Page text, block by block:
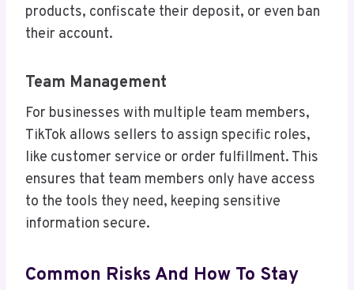
products, confiscate their deposit, or even ban
their account.
Team Management
For businesses with multiple team members,
TikTok allows sellers to assign specific roles,
like customer service or order fulfillment. This
ensures that team members only have access
to the tools they need, keeping sensitive
information secure.
Common Risks And How To Stay